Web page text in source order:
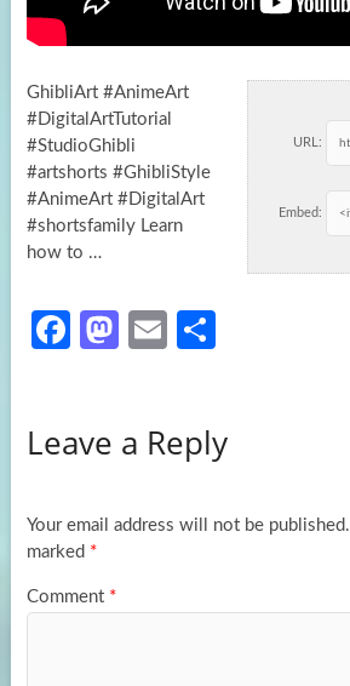
URL:
Embed:
GhibliArt #AnimeArt
#DigitalArtTutorial
#StudioGhibli
#artshorts #GhibliStyle
#AnimeArt #DigitalArt
#shortsfamily Learn
how to …
Fa
o
k
M
d
n
E
e
Leave a Reply
Your email address will not be published.
marked *
Comment *